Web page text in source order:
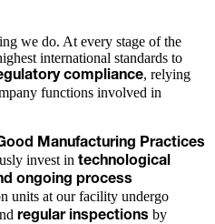
we do. At every stage of the
international standards to
compliance, relying
functions involved in
Manufacturing Practices
invest in technological
ongoing process
units at our facility undergo
regular inspections by